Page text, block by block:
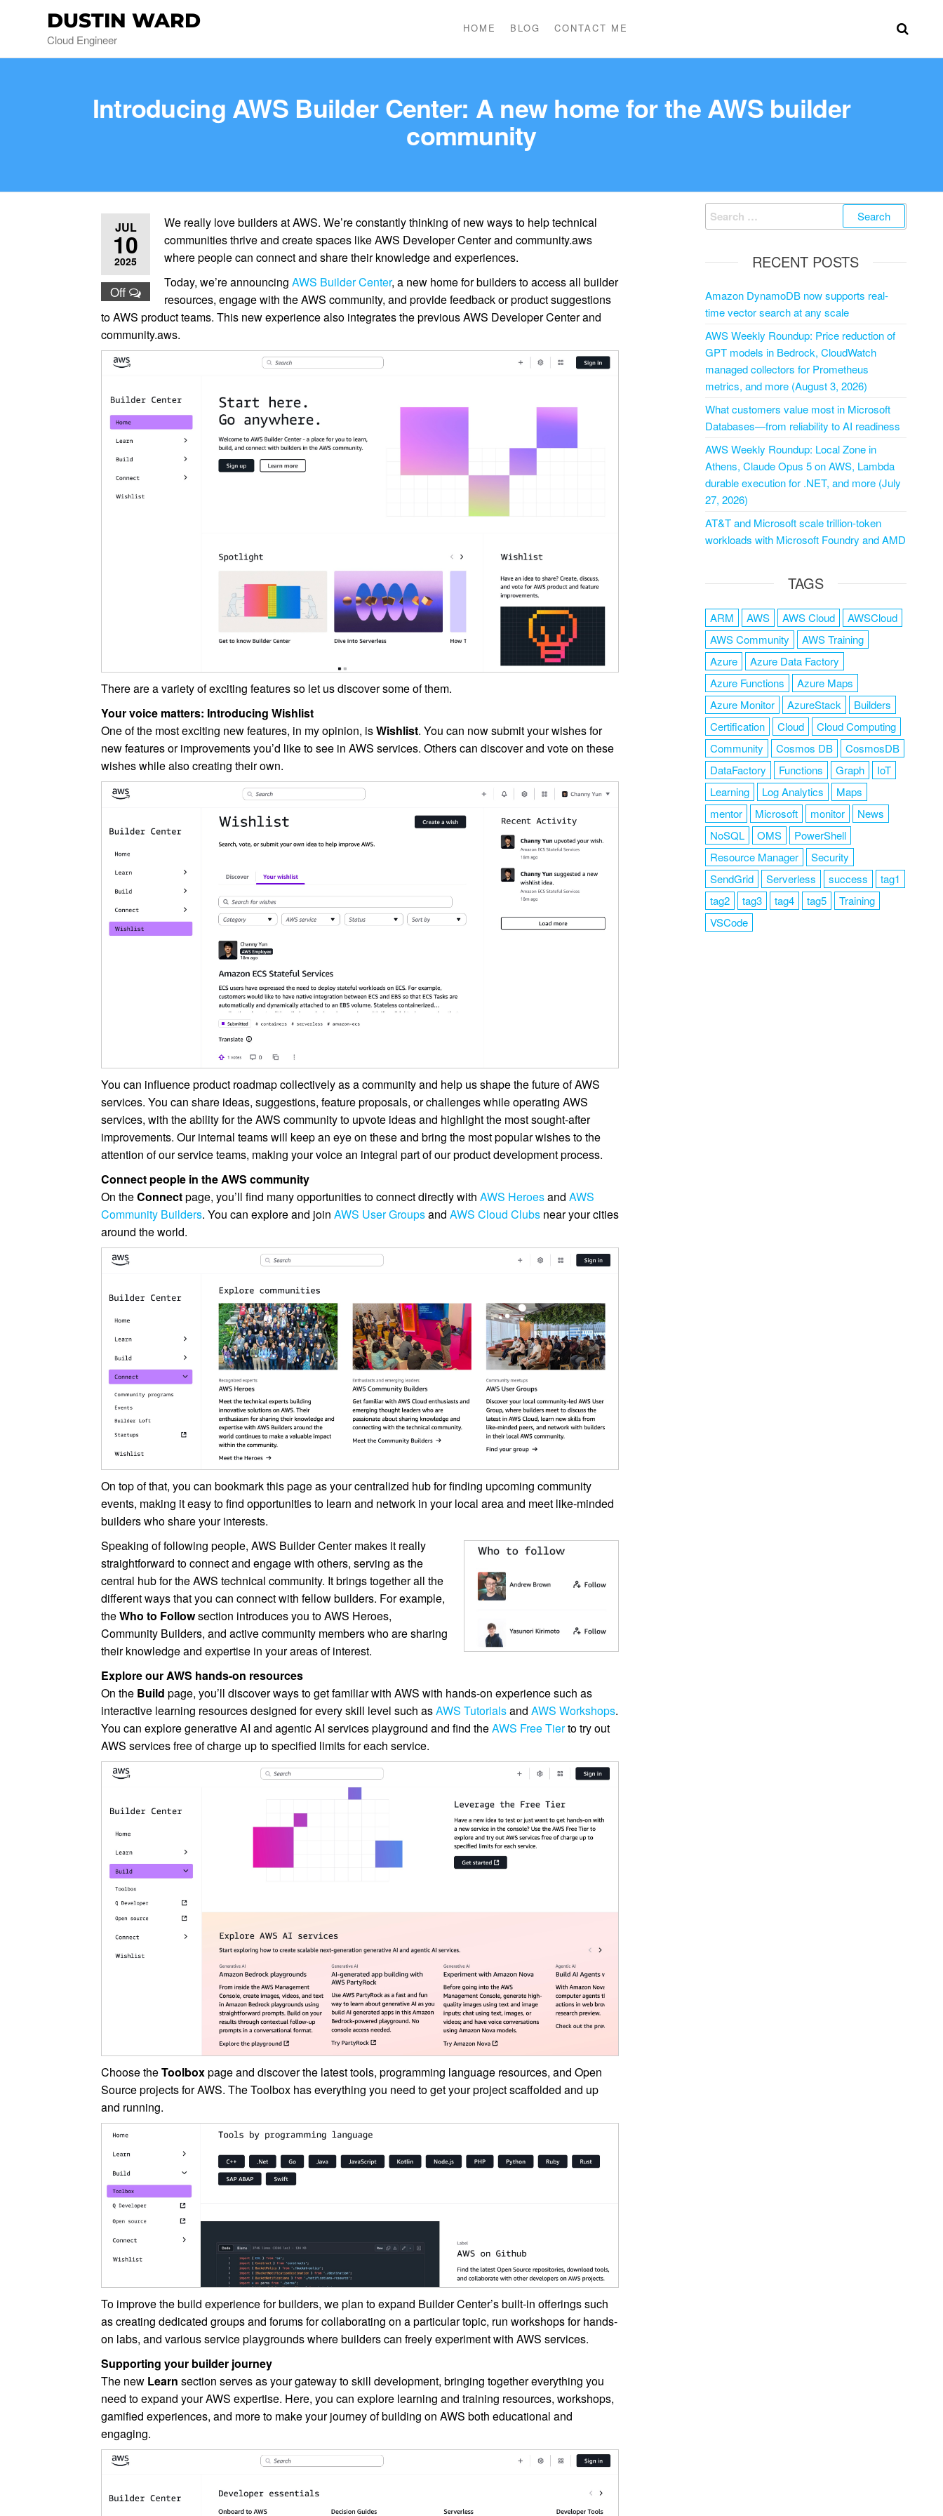
DUSTIN WARD
Cloud Engineer
HOME BLOG CONTACT ME
Introducing AWS Builder Center: A new home for the AWS builder
community
JUL
10
2025
Off
We really love builders at AWS. We’re constantly thinking of new ways to help technical
communities thrive and create spaces like AWS Developer Center and community.aws
where people can connect and share their knowledge and experiences.
Today, we’re announcingAWS Builder Center, a new home for builders to access all builder
resources, engage with the AWS community, and provide feedback or product suggestions
to AWS product teams. This new experience also integrates the previous AWS Developer Center and
community.aws.
There are a variety of exciting features so let us discover some of them.
Your voice matters: Introducing Wishlist
One of the most exciting new features, in my opinion, isWishlist. You can now submit your wishes for
new features or improvements you’d like to see in AWS services. Others can discover and vote on these
wishes while also creating their own.
You can influence product roadmap collectively as a community and help us shape the future of AWS
services. You can share ideas, suggestions, feature proposals, or challenges while operating AWS
services, with the ability for the AWS community to upvote ideas and highlight the most sought-after
improvements. Our internal teams will keep an eye on these and bring the most popular wishes to the
attention of our service teams, making your voice an integral part of our product development process.
Connect people in the AWS community
On theConnectpage, you’ll find many opportunities to connect directly withAWS HeroesandAWS
Community Builders. You can explore and joinAWS User GroupsandAWS Cloud Clubs near your cities
around the world.
On top of that, you can bookmark this page as your centralized hub for finding upcoming community
events, making it easy to find opportunities to learn and network in your local area and meet like-minded
builders who share your interests.
Speaking of following people, AWS Builder Center makes it really
straightforward to connect and engage with others, serving as the
central hub for the AWS technical community. It brings together all the
different ways that you can connect with fellow builders. For example,
theWho to Followsection introduces you to AWS Heroes,
Community Builders, and active community members who are sharing
their knowledge and expertise in your areas of interest.
Explore our AWS hands-on resources
On the Build page, you’ll discover ways to get familiar with AWS with hands-on experience such as
interactive learning resources designed for every skill level such asAWS TutorialsandAWS Workshops.
You can explore generative AI and agentic AI services playground and find theAWS Free Tierto try out
AWS services free of charge up to specified limits for each service.
Choose theToolboxpage and discover the latest tools, programming language resources, and Open
Source projects for AWS. The Toolbox has everything you need to get your project scaffolded and up
and running.
To improve the build experience for builders, we plan to expand Builder Center’s built-in offerings such
as creating dedicated groups and forums for collaborating on a particular topic, run workshops for hands-
on labs, and various service playgrounds where builders can freely experiment with AWS services.
Supporting your builder journey
The new Learn section serves as your gateway to skill development, bringing together everything you
need to expand your AWS expertise. Here, you can explore learning and training resources, workshops,
gamified experiences, and more to make your journey of building on AWS both educational and
engaging.
RECENT POSTS
Amazon DynamoDB now supports real-
time vector search at any scale
AWS Weekly Roundup: Price reduction of
GPT models in Bedrock, CloudWatch
managed collectors for Prometheus
metrics, and more (August 3, 2026)
What customers value most in Microsoft
Databases—from reliability to AI readiness
AWS Weekly Roundup: Local Zone in
Athens, Claude Opus 5 on AWS, Lambda
durable execution for .NET, and more (July
27, 2026)
AT&T and Microsoft scale trillion-token
workloads with Microsoft Foundry and AMD
TAGS
ARM AWS AWS Cloud
AWSCloud
AWS Community
AWS Training
Azure
Azure Data Factory
Azure Functions
Azure Maps
Azure Monitor
AzureStack
Builders
Certification
Cloud
Cloud Computing
Community
Cosmos DB
CosmosDB
DataFactory
Functions Graph
IoT
Learning
Log Analytics
Maps
mentor
Microsoft monitor
News
NoSQL
OMS
PowerShell
Resource Manager
Security
SendGrid
Serverless success
tag1
tag2
tag3 tag4 tag5
Training
VSCode